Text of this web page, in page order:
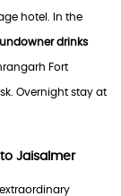
hotel. In the
drinks
Fort
Overnight stay at
Jaisalmer